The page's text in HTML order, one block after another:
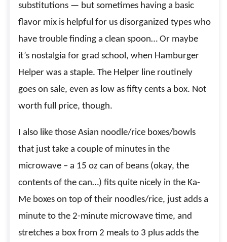
substitutions — but sometimes having a basic
flavor mix is helpful for us disorganized types who
have trouble finding a clean spoon… Or maybe
it’s nostalgia for grad school, when Hamburger
Helper was a staple. The Helper line routinely
goes on sale, even as low as fifty cents a box. Not
worth full price, though.
I also like those Asian noodle/rice boxes/bowls
that just take a couple of minutes in the
microwave – a 15 oz can of beans (okay, the
contents of the can…) fits quite nicely in the Ka-
Me boxes on top of their noodles/rice, just adds a
minute to the 2-minute microwave time, and
stretches a box from 2 meals to 3 plus adds the